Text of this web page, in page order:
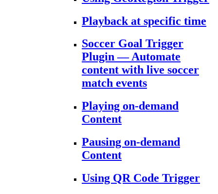
Playback at specific time
Soccer Goal Trigger
Plugin — Automate
content with live soccer
match events
Playing on-demand
Content
Pausing on-demand
Content
Using QR Code Trigger